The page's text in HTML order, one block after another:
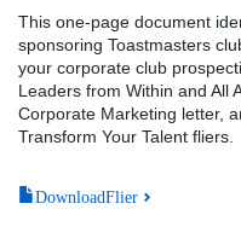
This one-page document
sponsoring Toastmasters
your corporate club
Leaders from Within and All
Corporate Marketing letter,
Transform Your Talent fliers.
DownloadFlier